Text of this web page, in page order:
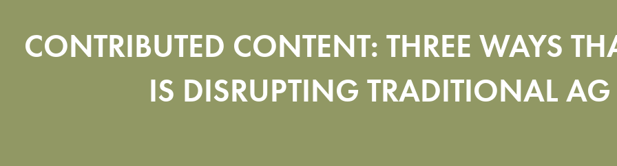
CONTRIBUTED CONTENT: THREE WAYS
IS DISRUPTING TRADITIONAL